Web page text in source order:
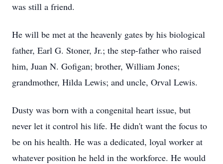
was still a friend.
He will be met at the heavenly gates by his biological
father, Earl G. Stoner, Jr.; the step-father who raised
him, Juan N. Gofigan; brother, William Jones;
grandmother, Hilda Lewis; and uncle, Orval Lewis.
Dusty was born with a congenital heart issue, but
never let it control his life. He didn't want the focus to
be on his health. He was a dedicated, loyal worker at
whatever position he held in the workforce. He would